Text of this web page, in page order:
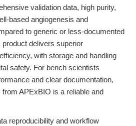
validation data, high purity,
based angiogenesis and
to generic or less-documented
product delivers superior
with storage and handling
safety. For bench scientists
and clear documentation,
from APExBIO is a reliable and
reproducibility and workflow